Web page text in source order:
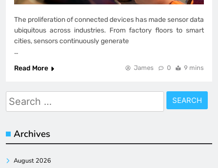
The proliferation of connected devices has made sensor data
ubiquitous across industries. From factory floors to smart
cities, sensors continuously generate
…
Read More
James 0 9 mins
Search
for:
Archives
August 2026